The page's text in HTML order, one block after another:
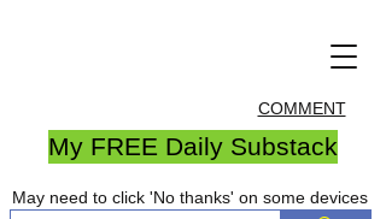
COMMENT
My FREE Daily Substack
May need to click 'No thanks' on some devices